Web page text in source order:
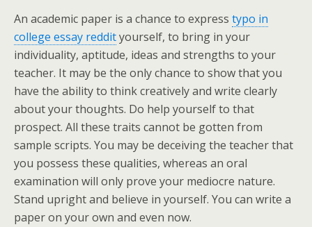
An academic paper is a chance to express typo in
college essay reddityourself, to bring in your
individuality, aptitude, ideas and strengths to your
teacher. It may be the only chance to show that you
have the ability to think creatively and write clearly
about your thoughts. Do help yourself to that
prospect. All these traits cannot be gotten from
sample scripts. You may be deceiving the teacher that
you possess these qualities, whereas an oral
examination will only prove your mediocre nature.
Stand upright and believe in yourself. You can write a
paper on your own and even now.